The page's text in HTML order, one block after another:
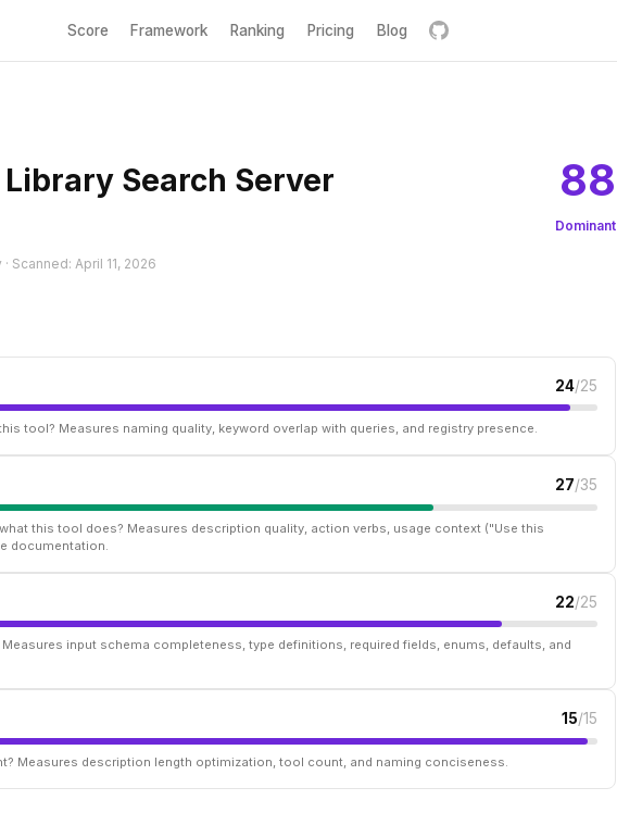
Score Framework Ranking Pricing Blog
Search Server 88
Dominant
Scanned: April 11, 2026
24/25
tool? Measures naming quality, keyword overlap with queries, and registry presence.
27/35
this tool does? Measures description quality, action verbs, usage context ("Use this
documentation.
22/25
input schema completeness, type definitions, required fields, enums, defaults, and
15/15
Measures description length optimization, tool count, and naming conciseness.